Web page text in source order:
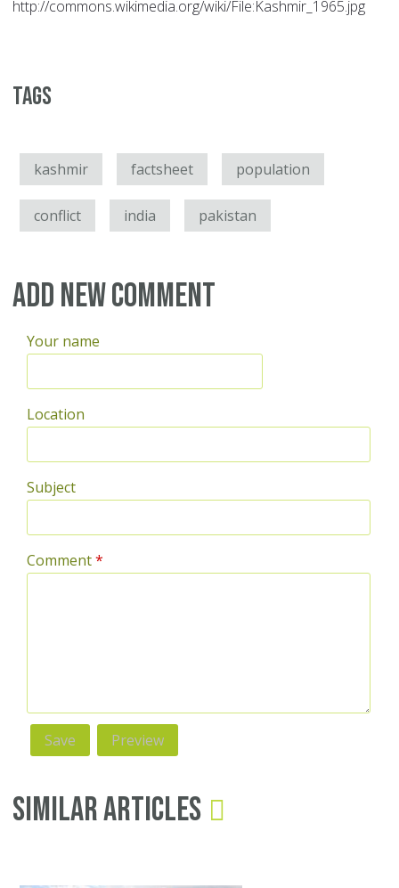
http://commons.wikimedia.org/wiki/File:Kashmir_1965.jpg
Tags
kashmir factsheet population
conflict india pakistan
Add new comment
Your name
Location
Subject
Comment*
Similar Articles